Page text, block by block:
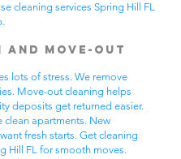
cleaning services Spring Hill FL
and Move-Out
lots of stress. We remove
Move-out cleaning helps
deposits get returned easier.
clean apartments. New
fresh starts. Get cleaning
Hill FL for smooth moves.